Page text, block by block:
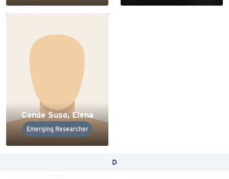
Conde Suso, Elena
Emerging Researcher
D